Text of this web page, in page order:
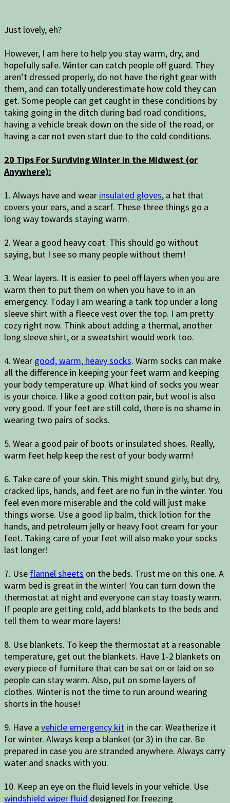
Just lovely, eh?
However, I am here to help you stay warm, dry, and
hopefully safe. Winter can catch people off guard. They
aren’t dressed properly, do not have the right gear with
them, and can totally underestimate how cold they can
get. Some people can get caught in these conditions by
taking going in the ditch during bad road conditions,
having a vehicle break down on the side of the road, or
having a car not even start due to the cold conditions.
20 Tips For Surviving Winter in the Midwest (or
Anywhere):
1. Always have and wear insulated gloves, a hat that
covers your ears, and a scarf. These three things go a
long way towards staying warm.
2. Wear a good heavy coat. This should go without
saying, but I see so many people without them!
3. Wear layers. It is easier to peel off layers when you are
warm then to put them on when you have to in an
emergency. Today I am wearing a tank top under a long
sleeve shirt with a fleece vest over the top. I am pretty
cozy right now. Think about adding a thermal, another
long sleeve shirt, or a sweatshirt would work too.
4. Wear good, warm, heavy socks. Warm socks can make
all the difference in keeping your feet warm and keeping
your body temperature up. What kind of socks you wear
is your choice. I like a good cotton pair, but wool is also
very good. If your feet are still cold, there is no shame in
wearing two pairs of socks.
5. Wear a good pair of boots or insulated shoes. Really,
warm feet help keep the rest of your body warm!
6. Take care of your skin. This might sound girly, but dry,
cracked lips, hands, and feet are no fun in the winter. You
feel even more miserable and the cold will just make
things worse. Use a good lip balm, thick lotion for the
hands, and petroleum jelly or heavy foot cream for your
feet. Taking care of your feet will also make your socks
last longer!
7. Use flannel sheets on the beds. Trust me on this one. A
warm bed is great in the winter! You can turn down the
thermostat at night and everyone can stay toasty warm.
If people are getting cold, add blankets to the beds and
tell them to wear more layers!
8. Use blankets. To keep the thermostat at a reasonable
temperature, get out the blankets. Have 1-2 blankets on
every piece of furniture that can be sat on or laid on so
people can stay warm. Also, put on some layers of
clothes. Winter is not the time to run around wearing
shorts in the house!
9. Have a vehicle emergency kit in the car. Weatherize it
for winter. Always keep a blanket (or 3) in the car. Be
prepared in case you are stranded anywhere. Always carry
water and snacks with you.
10. Keep an eye on the fluid levels in your vehicle. Use
windshield wiper fluid designed for freezing